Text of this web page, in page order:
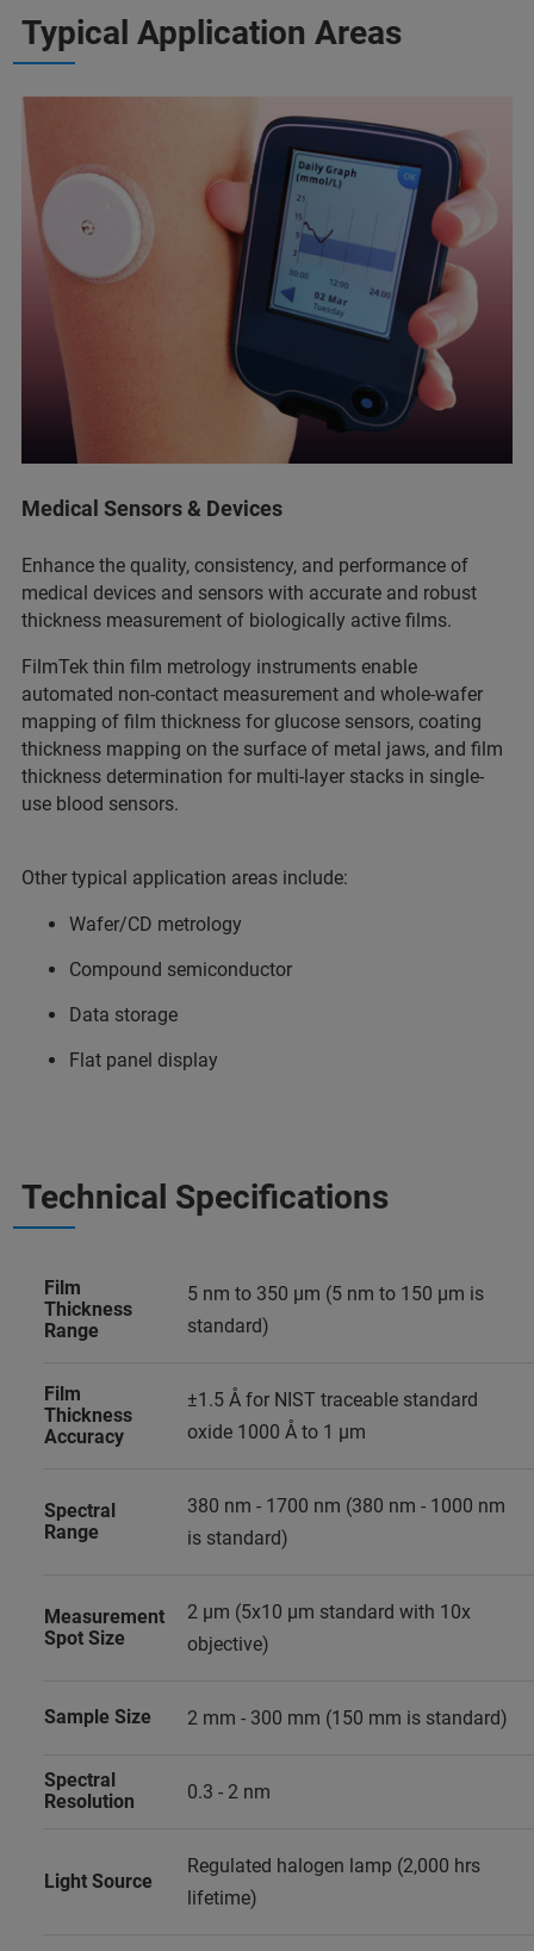
Typical Application Areas
Medical Sensors & Devices
Enhance the quality, consistency, and performance of
medical devices and sensors with accurate and robust
thickness measurement of biologically active films.
FilmTek thin film metrology instruments enable
automated non-contact measurement and whole-wafer
mapping of film thickness for glucose sensors, coating
thickness mapping on the surface of metal jaws, and film
thickness determination for multi-layer stacks in single-
use blood sensors.
Other typical application areas include:
Wafer/CD metrology
Compound semiconductor
Data storage
Flat panel display
Technical Specifications
Film
Thickness
Range
5 nm to 350 µm (5 nm to 150 µm is
standard)
Film
Thickness
Accuracy
±1.5 Å for NIST traceable standard
oxide 1000 Å to 1 µm
Spectral
Range
380 nm - 1700 nm (380 nm - 1000 nm
is standard)
Measurement
Spot Size
2 µm (5x10 µm standard with 10x
objective)
Sample Size 2 mm - 300 mm (150 mm is standard)
Spectral
Resolution
0.3 - 2 nm
Light Source
Regulated halogen lamp (2,000 hrs
lifetime)